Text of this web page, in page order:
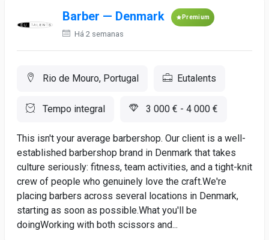
Barber — Denmark Premium
Há 2 semanas
Rio de Mouro, Portugal Eutalents
Tempo integral 3 000 € - 4 000 €
This isn't your average barbershop. Our client is a well-
established barbershop brand in Denmark that takes
culture seriously: fitness, team activities, and a tight-knit
crew of people who genuinely love the craft.We're
placing barbers across several locations in Denmark,
starting as soon as possible.What you'll be
doingWorking with both scissors and...